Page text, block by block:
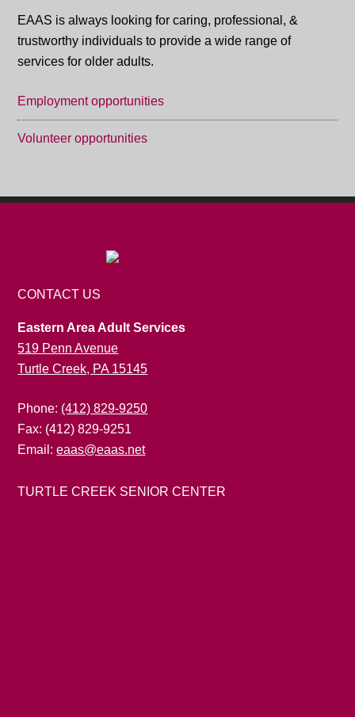
EAAS is always looking for caring, professional, &
trustworthy individuals to provide a wide range of
services for older adults.
Employment opportunities
Volunteer opportunities
CONTACT US
Eastern Area Adult Services
519 Penn Avenue
Turtle Creek, PA 15145
Phone: (412) 829-9250
Fax: (412) 829-9251
Email:eaas@eaas.net
TURTLE CREEK SENIOR CENTER